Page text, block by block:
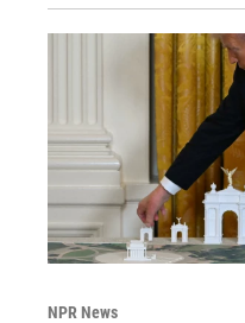
NPR News